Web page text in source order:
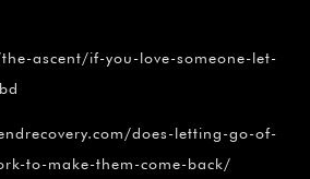
ascent/if-you-love-someone-let-
does-letting-go-of-
to-make-them-come-back/